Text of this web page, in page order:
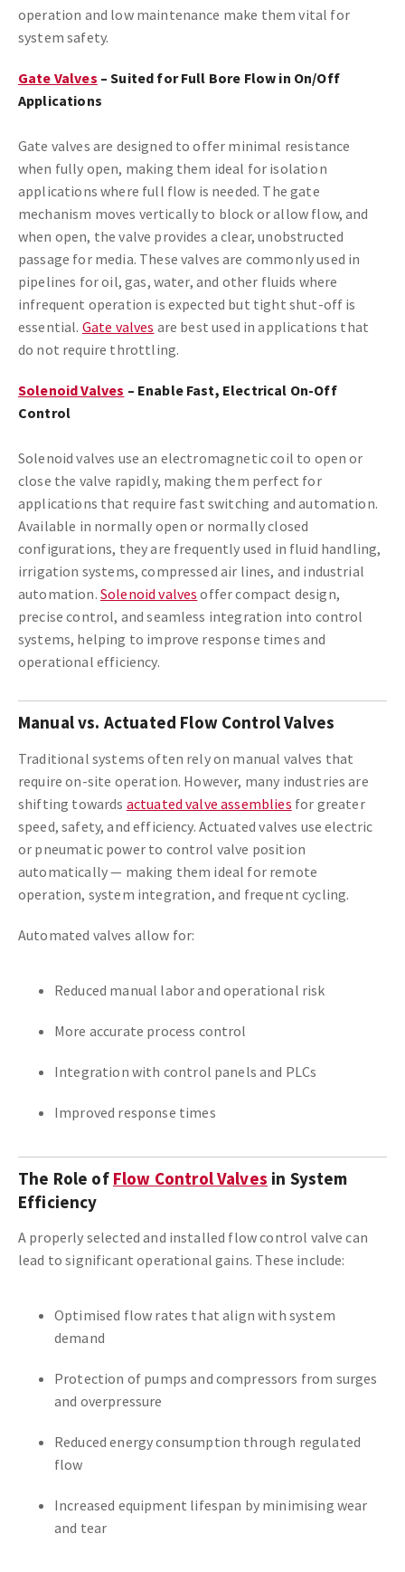
operation and low maintenance make them vital for
system safety.
Gate Valves – Suited for Full Bore Flow in On/Off
Applications
Gate valves are designed to offer minimal resistance
when fully open, making them ideal for isolation
applications where full flow is needed. The gate
mechanism moves vertically to block or allow flow, and
when open, the valve provides a clear, unobstructed
passage for media. These valves are commonly used in
pipelines for oil, gas, water, and other fluids where
infrequent operation is expected but tight shut-off is
essential. Gate valves are best used in applications that
do not require throttling.
Solenoid Valves – Enable Fast, Electrical On-Off
Control
Solenoid valves use an electromagnetic coil to open or
close the valve rapidly, making them perfect for
applications that require fast switching and automation.
Available in normally open or normally closed
configurations, they are frequently used in fluid handling,
irrigation systems, compressed air lines, and industrial
automation. Solenoid valves offer compact design,
precise control, and seamless integration into control
systems, helping to improve response times and
operational efficiency.
Manual vs. Actuated Flow Control Valves
Traditional systems often rely on manual valves that
require on-site operation. However, many industries are
shifting towards actuated valve assemblies for greater
speed, safety, and efficiency. Actuated valves use electric
or pneumatic power to control valve position
automatically — making them ideal for remote
operation, system integration, and frequent cycling.
Automated valves allow for:
Reduced manual labor and operational risk
More accurate process control
Integration with control panels and PLCs
Improved response times
The Role of Flow Control Valves in System
Efficiency
A properly selected and installed flow control valve can
lead to significant operational gains. These include:
Optimised flow rates that align with system
demand
Protection of pumps and compressors from surges
and overpressure
Reduced energy consumption through regulated
flow
Increased equipment lifespan by minimising wear
and tear